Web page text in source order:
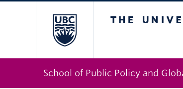
School of Public Policy and